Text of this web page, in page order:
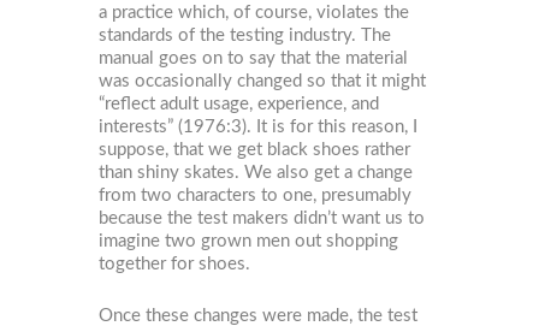
a practice which, of course, violates the
standards of the testing industry. The
manual goes on to say that the material
was occasionally changed so that it might
“reflect adult usage, experience, and
interests” (1976:3). It is for this reason, I
suppose, that we get black shoes rather
than shiny skates. We also get a change
from two characters to one, presumably
because the test makers didn’t want us to
imagine two grown men out shopping
together for shoes.
Once these changes were made, the test